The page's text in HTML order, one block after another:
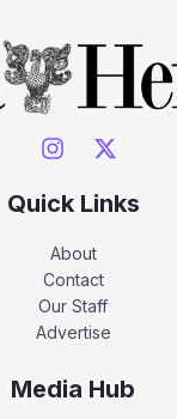
Quick Links
About
Contact
Our Staff
Advertise
Media Hub